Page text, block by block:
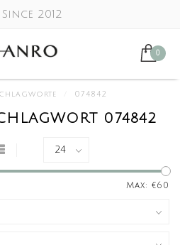
Since 2012
0
074842
074842
Max: €60